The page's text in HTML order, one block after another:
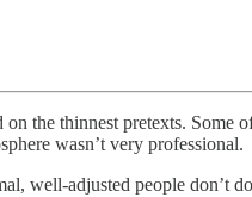
the thinnest pretexts.
wasn’t very professional.
well-adjusted people don’t